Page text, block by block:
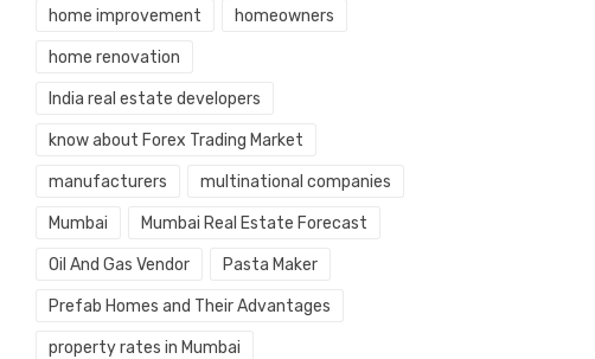
home improvement homeowners
home renovation
India real estate developers
know about Forex Trading Market
manufacturers multinational companies
Mumbai Mumbai Real Estate Forecast
Oil And Gas Vendor Pasta Maker
Prefab Homes and Their Advantages
property rates in Mumbai